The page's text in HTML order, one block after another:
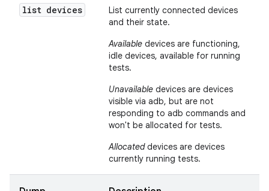
list devices
List currently connected devices
and their state.
Available devices are functioning,
idle devices, available for running
tests.
Unavailable devices are devices
visible via adb, but are not
responding to adb commands and
won't be allocated for tests.
Allocateddevices are devices
currently running tests.